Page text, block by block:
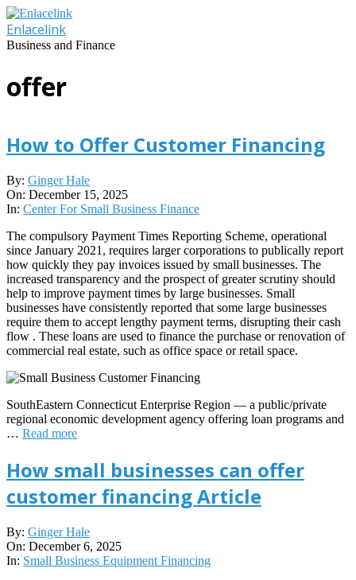
Skip
to
content
Enlacelink
Business and Finance
offer
How to Offer Customer Financing
2025-
12-
15
By: Ginger Hale
On: December 15, 2025
In: Center For Small Business Finance
The compulsory Payment Times Reporting Scheme, operational
since January 2021, requires larger corporations to publically report
how quickly they pay invoices issued by small businesses. The
increased transparency and the prospect of greater scrutiny should
help to improve payment times by large businesses. Small
businesses have consistently reported that some large businesses
require them to accept lengthy payment terms, disrupting their cash
flow . These loans are used to finance the purchase or renovation of
commercial real estate, such as office space or retail space.
SouthEastern Connecticut Enterprise Region — a public/private
regional economic development agency offering loan programs and
… Read more
How small businesses can offer
customer financing Article
2025-
12-
06
By: Ginger Hale
On: December 6, 2025
In: Small Business Equipment Financing